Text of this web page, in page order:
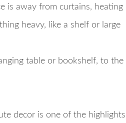
is away from curtains, heating
heavy, like a shelf or large
table or bookshelf, to the
decor is one of the highlights